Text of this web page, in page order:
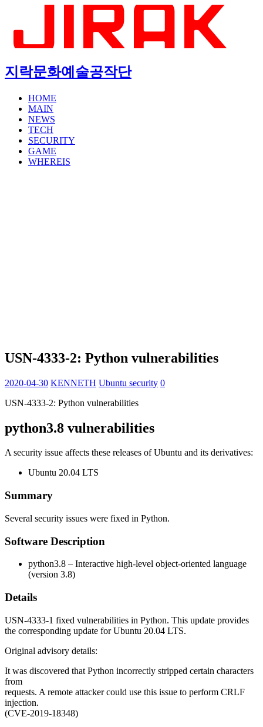
지락문화예술공작단
HOME
MAIN
NEWS
TECH
SECURITY
GAME
WHEREIS
USN-4333-2: Python vulnerabilities
2020-04-30 KENNETH Ubuntu security 0
USN-4333-2: Python vulnerabilities
python3.8 vulnerabilities
A security issue affects these releases of Ubuntu and its derivatives:
Ubuntu 20.04 LTS
Summary
Several security issues were fixed in Python.
Software Description
python3.8 – Interactive high-level object-oriented language
(version 3.8)
Details
USN-4333-1 fixed vulnerabilities in Python. This update provides
the corresponding update for Ubuntu 20.04 LTS.
Original advisory details:
It was discovered that Python incorrectly stripped certain characters
from
requests. A remote attacker could use this issue to perform CRLF
injection.
(CVE-2019-18348)